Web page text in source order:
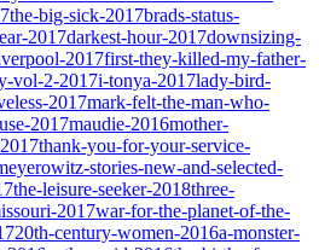
the-big-sick-2017brads-status-
2017darkest-hour-2017downsizing-
2017first-they-killed-my-father-
vol-2-2017i-tonya-2017lady-bird-
2017mark-felt-the-man-who-
2017maudie-2016mother-
thank-you-for-your-service-
stories-new-and-selected-
the-leisure-seeker-2018three-
2017war-for-the-planet-of-the-
20th-century-women-2016a-monster-